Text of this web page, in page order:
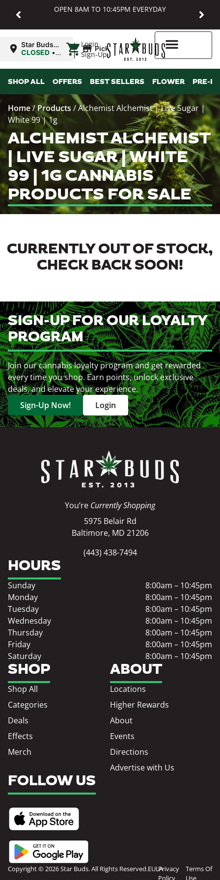
OPEN 8AM TO 10:45PM EVERYDAY
Login
Sign-Up
Star Buds
MD:
CLOSED •
8:00AM Thu
| Pickup
SHOP ALL OFFERS BEST SELLERS FLOWER PRE-
Home/ Products /Alchemist Alchemist | Live Sugar |
White 99 | 1g
ALCHEMIST ALCHEMIST
| LIVE SUGAR | WHITE
99 | 1G CANNABIS
PRODUCTS FOR SALE
CURRENTLY OUT OF STOCK,
CHECK BACK SOON!
SIGN-UP FOR OUR LOYALTY
PROGRAM
Join our cannabis loyalty program and get rewarded
every time you shop. Earn points, unlock exclusive
deals, and elevate your experience.
Sign-Up Now!
Login
You’re Currently Shopping
5975 Belair Rd
Baltimore, MD 21206
(443) 438-7494
SHOP
Shop All
Categories
Deals
Effects
Merch
ABOUT
Locations
Higher Rewards
About
Events
Directions
Advertise with Us
HOURS
Sunday
8:00am – 10:45pm
Monday
8:00am – 10:45pm
Tuesday
8:00am – 10:45pm
Wednesday
8:00am – 10:45pm
Thursday
8:00am – 10:45pm
Friday
8:00am – 10:45pm
Saturday
8:00am – 10:45pm
FOLLOW US
Copyright © 2026 Star Buds. All Rights Reserved.EULAPrivacy
Policy
Terms Of
Use